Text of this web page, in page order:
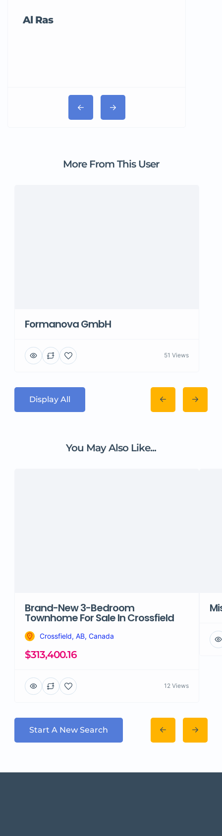
Al Ras
More From This User
Formanova GmbH
51 Views
Display All
You May Also Like...
Brand-New 3-Bedroom
Townhome For Sale In Crossfield
Crossfield, AB, Canada
$313,400.16
12 Views
Start A New Search